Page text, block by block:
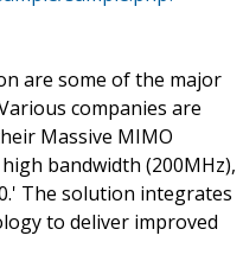
are some of the major
companies are
Massive MIMO
bandwidth (200MHz),
The solution integrates
to deliver improved